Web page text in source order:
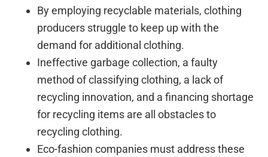
By employing recyclable materials, clothing
producers struggle to keep up with the
demand for additional clothing.
Ineffective garbage collection, a faulty
method of classifying clothing, a lack of
recycling innovation, and a financing shortage
for recycling items are all obstacles to
recycling clothing.
Eco-fashion companies must address these